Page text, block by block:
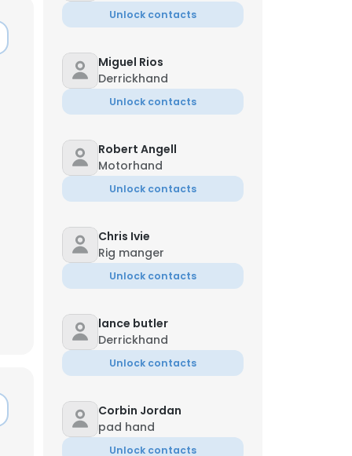
Unlock contacts
Miguel Rios
Derrickhand
Unlock contacts
Robert Angell
Motorhand
Unlock contacts
Chris Ivie
Rig manger
Unlock contacts
lance butler
Derrickhand
Unlock contacts
Corbin Jordan
pad hand
Unlock contacts